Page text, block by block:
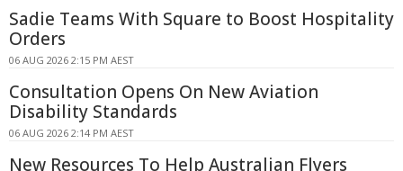
Sadie Teams With Square to Boost Hospitality
Orders
06 AUG 2026 2:15 PM AEST
Consultation Opens On New Aviation
Disability Standards
06 AUG 2026 2:14 PM AEST
New Resources To Help Australian Flyers